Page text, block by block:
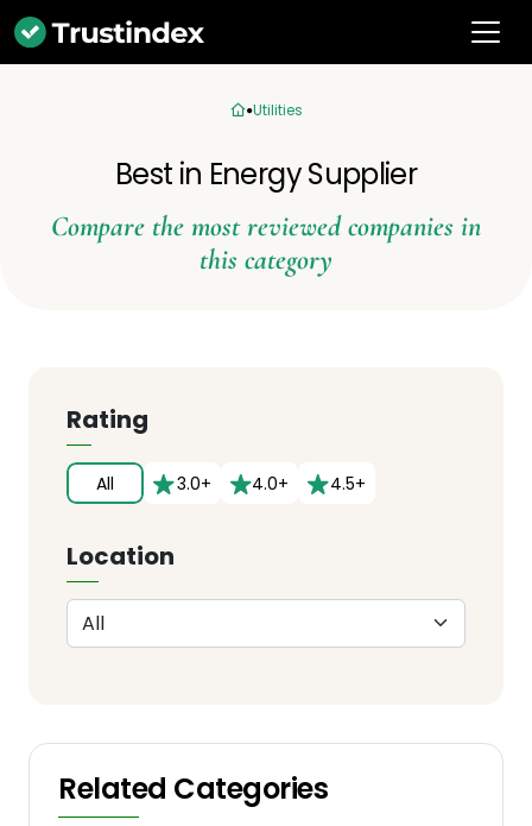
Utilities
Best in Energy Supplier
Compare the most reviewed companies in
this category
Rating
All 3.0+ 4.0+ 4.5+
Location
Related Categories